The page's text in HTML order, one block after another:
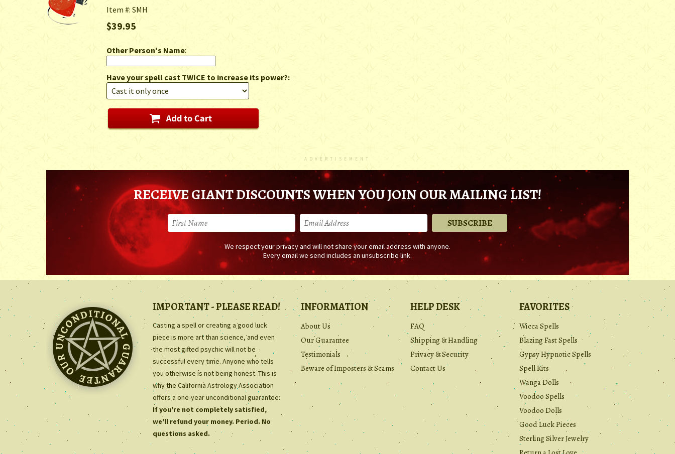
Item #: SMH
$39.95
Other Person's Name:
Have your spell cast TWICE to increase its power?:
ADVERTISEMENT
RECEIVE GIANT DISCOUNTS WHEN YOU JOIN OUR MAILING LIST!
We respect your privacy and will not share your email address with anyone.
Every email we send includes an unsubscribe link.
IMPORTANT - PLEASE READ!
Casting a spell or creating a good luck
piece is more art than science, and even
the most gifted psychic will not be
successful every time. Anyone who tells
you otherwise is not being honest. This is
why the California Astrology Association
offers a one-year unconditional guarantee:
If you're not completely satisfied,
we'll refund your money. Period. No
questions asked.
INFORMATION
About Us
Our Guarantee
Testimonials
Beware of Imposters & Scams
HELP DESK
FAQ
Shipping & Handling
Privacy & Security
Contact Us
FAVORITES
Wicca Spells
Blazing Fast Spells
Gypsy Hypnotic Spells
Spell Kits
Wanga Dolls
Voodoo Spells
Voodoo Dolls
Good Luck Pieces
Sterling Silver Jewelry